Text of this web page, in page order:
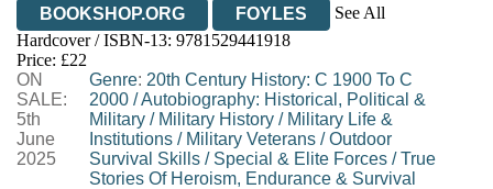
BOOKSHOP.ORG
FOYLES
See All
HIVE
WATERSTONES
WORDERY
Hardcover / ISBN-13: 9781529441918
Price: £22
ON
SALE:
5th
June
2025
Genre: 20th Century History: C 1900 To C
2000 /Autobiography: Historical, Political &
Military / Military History / Military Life &
Institutions / Military Veterans /Outdoor
Survival Skills / Special & Elite Forces /True
Stories Of Heroism, Endurance & Survival